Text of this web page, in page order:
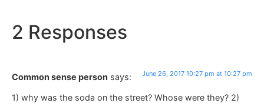
2 Responses
Common sense person says: June 26, 2017 10:27 pm at 10:27 pm
1) why was the soda on the street? Whose were they? 2)